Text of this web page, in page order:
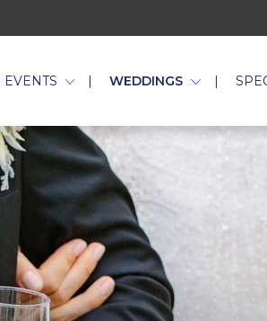
EVENTS WEDDINGS